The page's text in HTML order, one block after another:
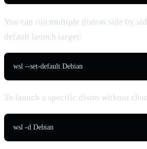
You can run multiple distros side by
default launch target:
wsl --set-default Debian
To launch a specific distro without
wsl -d Debian